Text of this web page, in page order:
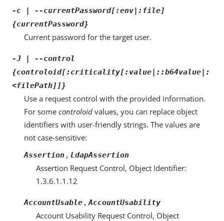
-c | --currentPassword[:env|:file]
{currentPassword}
Current password for the target user.
-J | --control
{controloid[:criticality[:value|::b64value|:
<filePath]]}
Use a request control with the provided information.
For some controloid values, you can replace object
identifiers with user-friendly strings. The values are
not case-sensitive:
Assertion , LdapAssertion
Assertion Request Control, Object Identifier:
1.3.6.1.1.12
AccountUsable ,AccountUsability
Account Usability Request Control, Object